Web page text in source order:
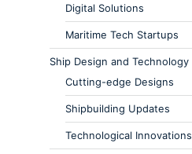
Digital Solutions
Maritime Tech Startups
Ship Design and Technology
Cutting-edge Designs
Shipbuilding Updates
Technological Innovations